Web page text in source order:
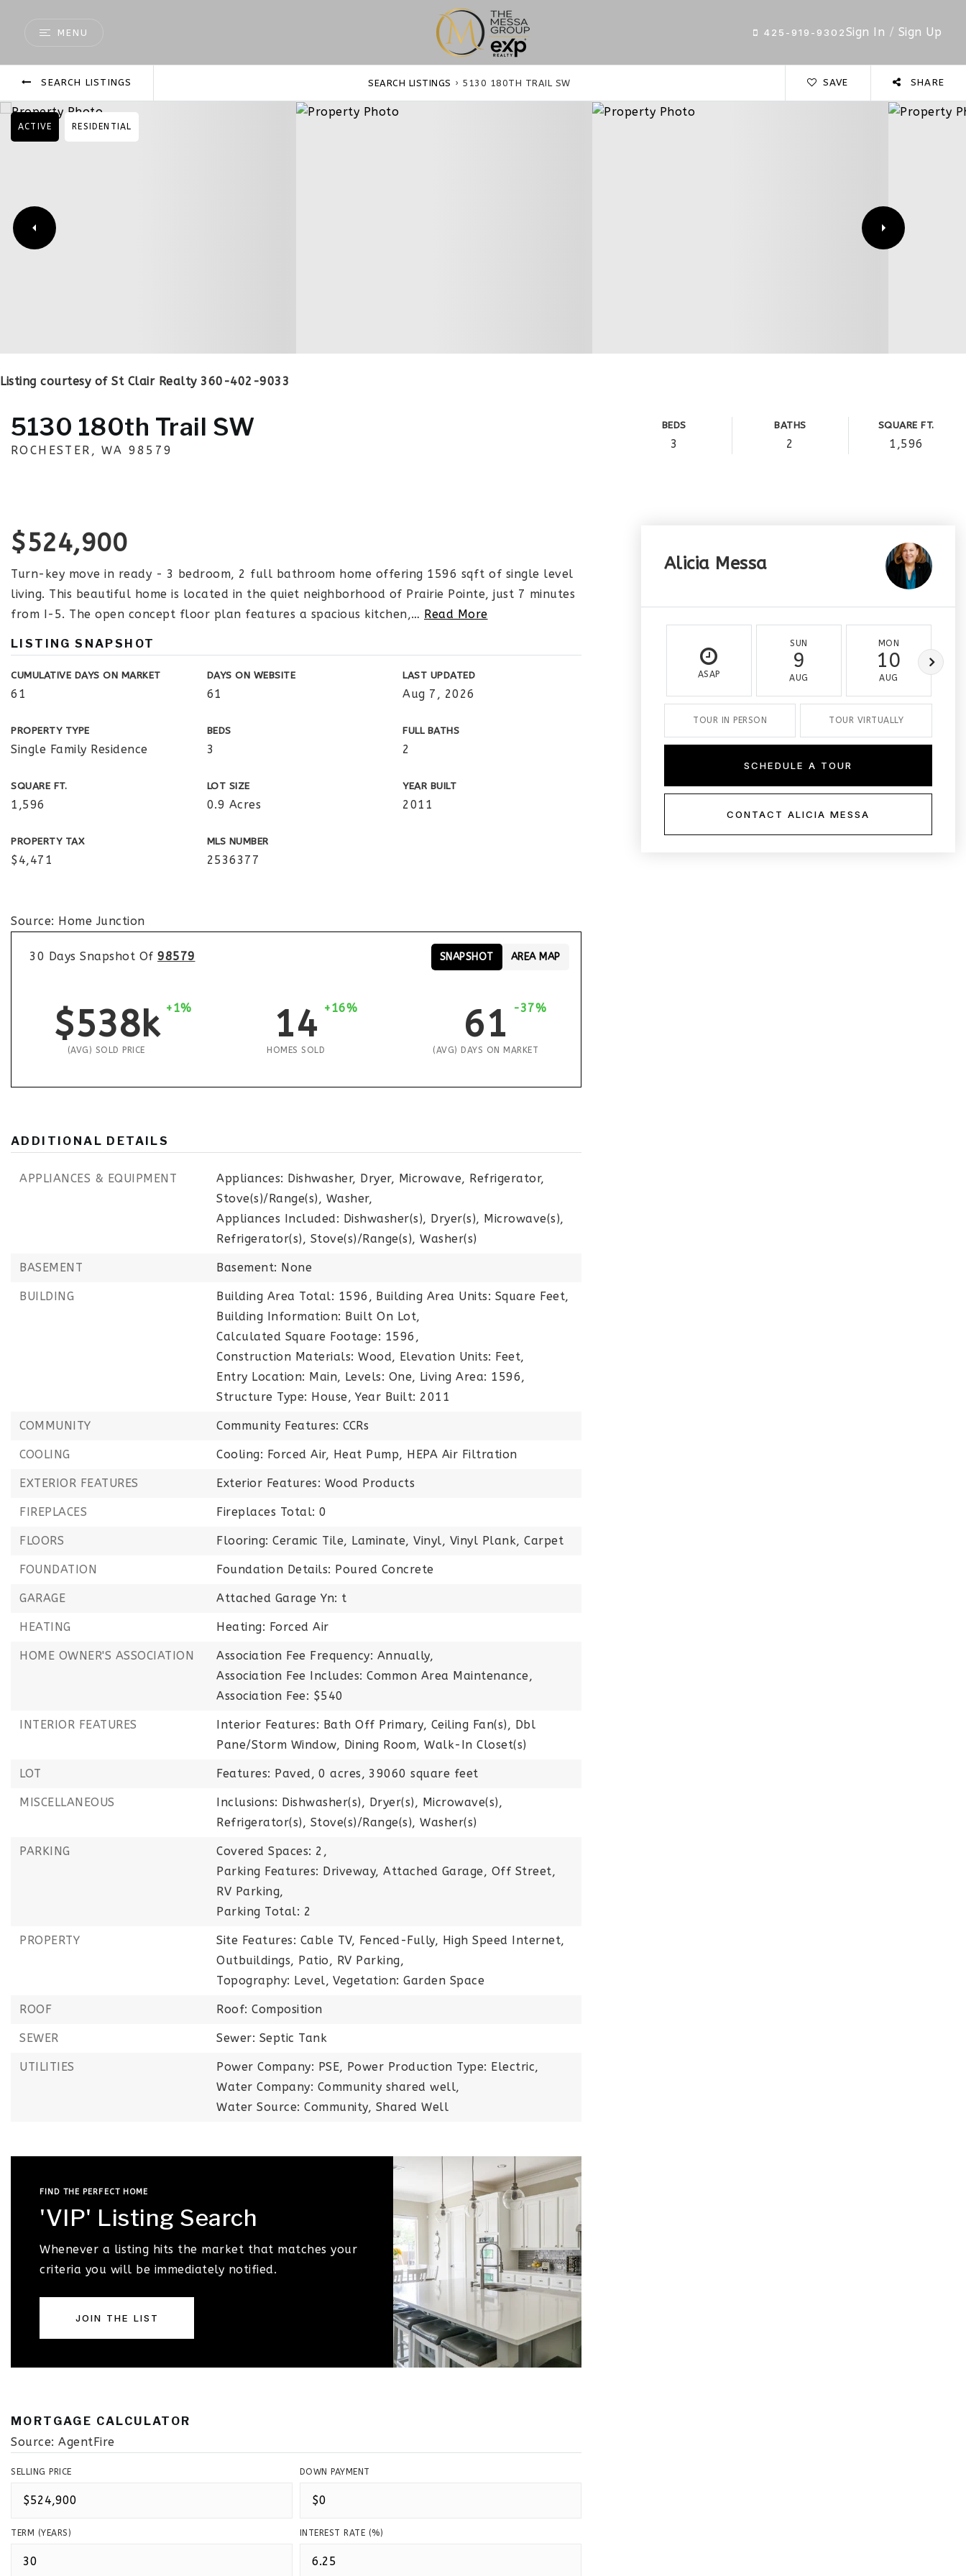
MENU 425-919-9302Sign In / Sign Up
SEARCH LISTINGS SEARCH LISTINGS › 5130 180TH TRAIL SW SAVE SHARE
ACTIVE RESIDENTIAL
Listing courtesy of St Clair Realty 360-402-9033
5130 180th Trail SW
ROCHESTER, WA 98579
BEDS
3
BATHS
2
SQUARE FT.
1,596
$524,900
Turn-key move in ready - 3 bedroom, 2 full bathroom home offering 1596 sqft of single level
living. This beautiful home is located in the quiet neighborhood of Prairie Pointe, just 7 minutes
from I-5. The open concept floor plan features a spacious kitchen,… Read More
LISTING SNAPSHOT
CUMULATIVE DAYS ON MARKET
61
DAYS ON WEBSITE
61
LAST UPDATED
Aug 7, 2026
PROPERTY TYPE
Single Family Residence
BEDS
3
FULL BATHS
2
SQUARE FT.
1,596
LOT SIZE
0.9 Acres
YEAR BUILT
2011
PROPERTY TAX
$4,471
MLS NUMBER
2536377
Source: Home Junction
30 Days Snapshot Of 98579
$538k +1%
(AVG) SOLD PRICE
14 +16%
HOMES SOLD
61 -37%
(AVG) DAYS ON MARKET
SNAPSHOT AREA MAP
ADDITIONAL DETAILS
APPLIANCES & EQUIPMENT
Appliances: Dishwasher, Dryer, Microwave, Refrigerator,
Stove(s)/Range(s), Washer,
Appliances Included: Dishwasher(s), Dryer(s), Microwave(s),
Refrigerator(s), Stove(s)/Range(s), Washer(s)
BASEMENT Basement: None
BUILDING Building Area Total: 1596, Building Area Units: Square Feet,
Building Information: Built On Lot,
Calculated Square Footage: 1596,
Construction Materials: Wood, Elevation Units: Feet,
Entry Location: Main, Levels: One, Living Area: 1596,
Structure Type: House, Year Built: 2011
COMMUNITY Community Features: CCRs
COOLING Cooling: Forced Air, Heat Pump, HEPA Air Filtration
EXTERIOR FEATURES Exterior Features: Wood Products
FIREPLACES Fireplaces Total: 0
FLOORS Flooring: Ceramic Tile, Laminate, Vinyl, Vinyl Plank, Carpet
FOUNDATION Foundation Details: Poured Concrete
GARAGE Attached Garage Yn: t
HEATING Heating: Forced Air
HOME OWNER'S ASSOCIATION
Association Fee Frequency: Annually,
Association Fee Includes: Common Area Maintenance,
Association Fee: $540
INTERIOR FEATURES
Interior Features: Bath Off Primary, Ceiling Fan(s), Dbl
Pane/Storm Window, Dining Room, Walk-In Closet(s)
LOT Features: Paved, 0 acres, 39060 square feet
MISCELLANEOUS
Inclusions: Dishwasher(s), Dryer(s), Microwave(s),
Refrigerator(s), Stove(s)/Range(s), Washer(s)
PARKING
Covered Spaces: 2,
Parking Features: Driveway, Attached Garage, Off Street,
RV Parking,
Parking Total: 2
PROPERTY
Site Features: Cable TV, Fenced-Fully, High Speed Internet,
Outbuildings, Patio, RV Parking,
Topography: Level, Vegetation: Garden Space
ROOF Roof: Composition
SEWER Sewer: Septic Tank
UTILITIES Power Company: PSE, Power Production Type: Electric,
Water Company: Community shared well,
Water Source: Community, Shared Well
FIND THE PERFECT HOME
'VIP' Listing Search
Whenever a listing hits the market that matches your
criteria you will be immediately notified.
JOIN THE LIST
MORTGAGE CALCULATOR
Source: AgentFire
SELLING PRICE DOWN PAYMENT
TERM (YEARS) INTEREST RATE (%)
Alicia Messa
ASAP
SUN
9
AUG
MON
10
AUG
TOUR IN PERSON TOUR VIRTUALLY
SCHEDULE A TOUR
CONTACT ALICIA MESSA